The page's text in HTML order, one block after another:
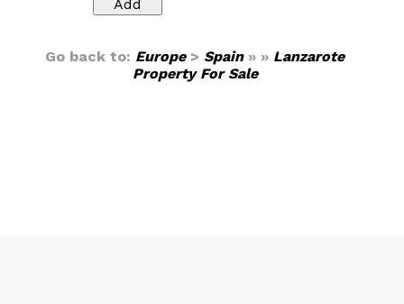
Go back to: Europe> Spain» » Lanzarote
Property For Sale